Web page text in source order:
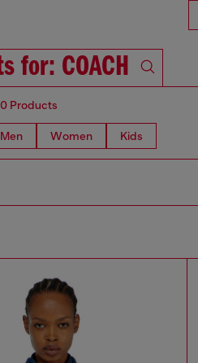
for: COACH
Products
Men Women Kids